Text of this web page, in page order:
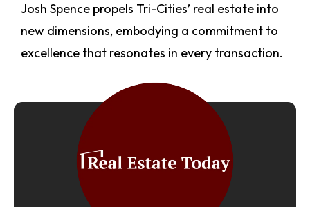
Josh Spence propels Tri-Cities’ real estate into
new dimensions, embodying a commitment to
excellence that resonates in every transaction.